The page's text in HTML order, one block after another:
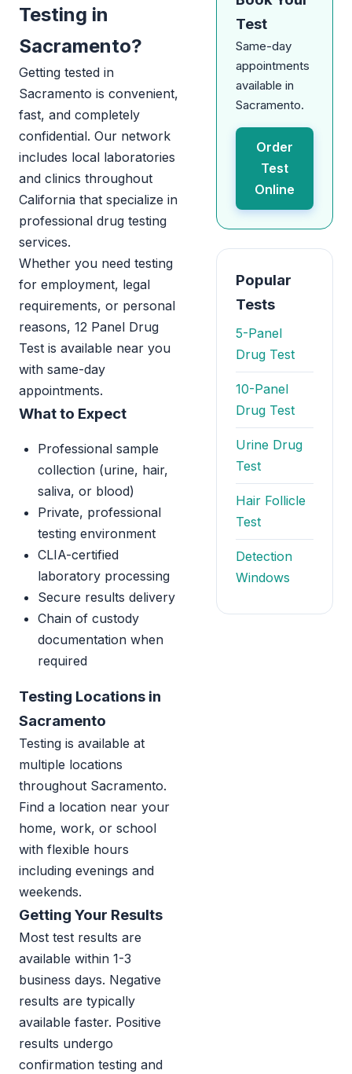
Testing in
Sacramento?
Getting tested in
Sacramento is convenient,
fast, and completely
confidential. Our network
includes local laboratories
and clinics throughout
California that specialize in
professional drug testing
services.
Whether you need testing
for employment, legal
requirements, or personal
reasons, 12 Panel Drug
Test is available near you
with same-day
appointments.
What to Expect
Professional sample
collection (urine, hair,
saliva, or blood)
Private, professional
testing environment
CLIA-certified
laboratory processing
Secure results delivery
Chain of custody
documentation when
required
Testing Locations in
Sacramento
Testing is available at
multiple locations
throughout Sacramento.
Find a location near your
home, work, or school
with flexible hours
including evenings and
weekends.
Getting Your Results
Most test results are
available within 1-3
business days. Negative
results are typically
available faster. Positive
results undergo
confirmation testing and
Test
Same-day
appointments
available in
Sacramento.
Order
Test
Online
Popular
Tests
5-Panel
Drug Test
10-Panel
Drug Test
Urine Drug
Test
Hair Follicle
Test
Detection
Windows